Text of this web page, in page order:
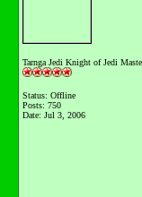
Tarnga Jedi Knight of Jedi
Status: Offline
Posts: 750
Date: Jul 3, 2006